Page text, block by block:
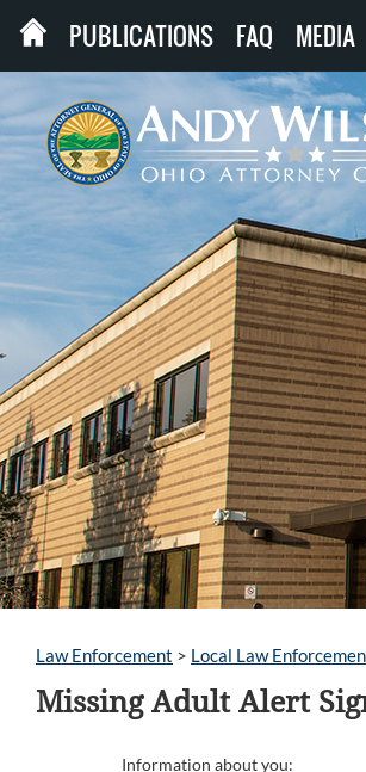
PUBLICATIONS FAQ MEDIA
Law Enforcement > Local Law
Missing Adult Alert
Information about you: